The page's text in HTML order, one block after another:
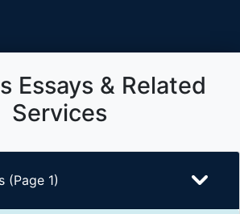
Essays & Related
Services
(Page 1)